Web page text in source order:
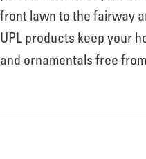
Leadership
front lawn to the fairway
UPL products keep your
and ornamentals free